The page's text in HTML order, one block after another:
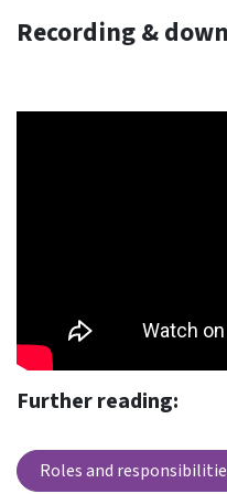
Recording &
Further reading:
Roles and